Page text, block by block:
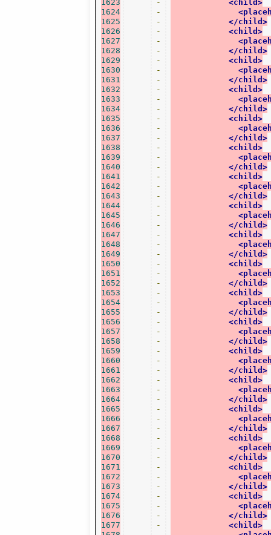
1623
1624
1625
1626
1627
1628
1629
1630
1631
1632
1633
1634
1635
1636
1637
1638
1639
1640
1641
1642
1643
1644
1645
1646
1647
1648
1649
1650
1651
1652
1653
1654
1655
1656
1657
1658
1659
1660
1661
1662
1663
1664
1665
1666
1667
1668
1669
1670
1671
1672
1673
1674
1675
1676
1677
-
-
-
-
-
-
-
-
-
-
-
-
-
-
-
-
-
-
-
-
-
-
-
-
-
-
-
-
-
-
-
-
-
-
-
-
-
-
-
-
-
-
-
-
-
-
-
-
-
-
-
-
-
-
-
<child>
</child>
<child>
</child>
<child>
</child>
<child>
</child>
<child>
</child>
<child>
</child>
<child>
</child>
<child>
</child>
<child>
</child>
<child>
</child>
<child>
</child>
<child>
</child>
<child>
</child>
<child>
</child>
<child>
</child>
<child>
</child>
<child>
</child>
<child>
</child>
<child>